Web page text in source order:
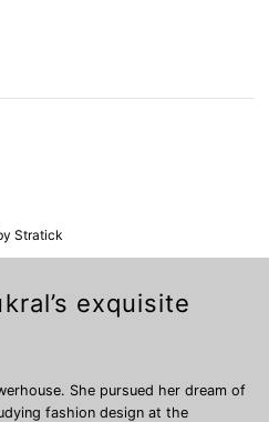
Stratick
exquisite
She pursued her dream of
fashion design at the